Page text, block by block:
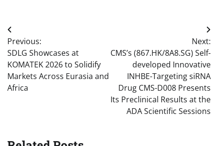
Post
navigation
Previous:
SDLG Showcases at
KOMATEK 2026 to Solidify
Markets Across Eurasia and
Africa
Next:
CMS’s (867.HK/8A8.SG) Self-
developed Innovative
INHBE-Targeting siRNA
Drug CMS-D008 Presents
Its Preclinical Results at the
ADA Scientific Sessions